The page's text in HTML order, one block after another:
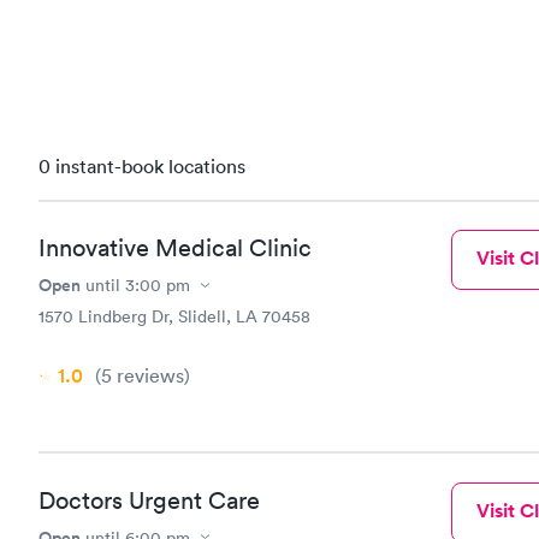
0 instant-book locations
Innovative Medical Clinic
Open until 3:00 pm
1570 Lindberg Dr, Slidell, LA 70458
1.0 (5 reviews)
Visit
Doctors Urgent Care Visit